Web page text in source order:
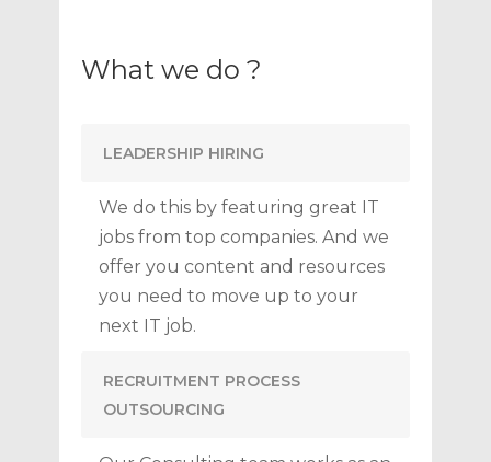
What we do ?
LEADERSHIP HIRING
We do this by featuring great IT
jobs from top companies. And we
offer you content and resources
you need to move up to your
next IT job.
RECRUITMENT PROCESS
OUTSOURCING